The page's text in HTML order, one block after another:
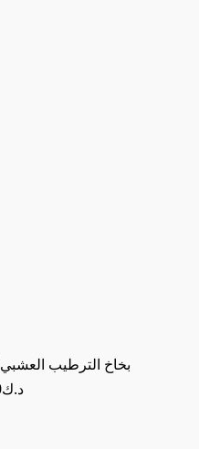
Botanical Face Mist/ بخاخ الترطيب العشبي
د.ك5.000